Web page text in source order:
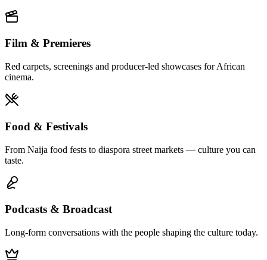
Film & Premieres
Red carpets, screenings and producer-led showcases for African
cinema.
Food & Festivals
From Naija food fests to diaspora street markets — culture you can
taste.
Podcasts & Broadcast
Long-form conversations with the people shaping the culture today.